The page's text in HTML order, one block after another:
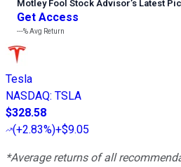
Motley Fool Stock Advisor’s Latest
Get Access
---%Avg Return
Tesla
NASDAQ: TSLA
$328.58
(+2.83%)+$9.05
*Average returns of all